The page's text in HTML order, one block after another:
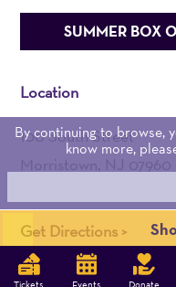
Tickets Events Donate
SUMMER BOX
Location
100 South Street
Morristown, NJ 07960
Get Directions >
By continuing to browse,
know more,